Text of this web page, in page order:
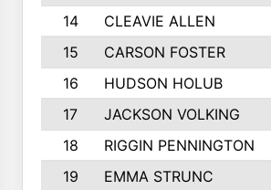
14
CLEAVIE ALLEN
15
CARSON FOSTER
16
HUDSON HOLUB
17
JACKSON VOLKING
18
RIGGIN PENNINGTON
19
EMMA STRUNC